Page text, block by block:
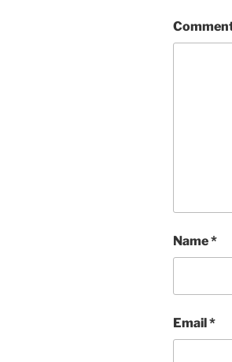
Name*
Email *